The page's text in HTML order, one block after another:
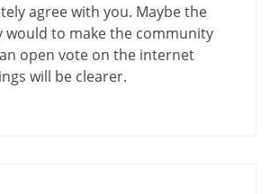
agree with you. Maybe the
would to make the community
open vote on the internet
will be clearer.